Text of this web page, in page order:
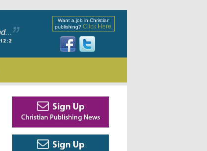
Want a job in Christian
publishing? Click Here